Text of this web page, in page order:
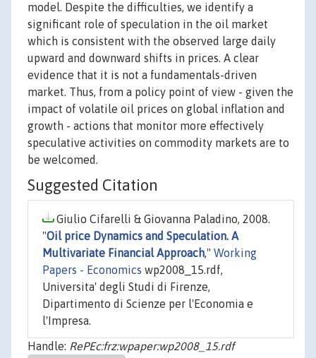
model. Despite the difficulties, we identify a
significant role of speculation in the oil market
which is consistent with the observed large daily
upward and downward shifts in prices. A clear
evidence that it is not a fundamentals-driven
market. Thus, from a policy point of view - given the
impact of volatile oil prices on global inflation and
growth - actions that monitor more effectively
speculative activities on commodity markets are to
be welcomed.
Suggested Citation
Giulio Cifarelli & Giovanna Paladino, 2008.
"Oil price Dynamics and Speculation. A
Multivariate Financial Approach," Working
Papers - Economics wp2008_15.rdf,
Universita' degli Studi di Firenze,
Dipartimento di Scienze per l'Economia e
l'Impresa.
Handle: RePEc:frz:wpaper:wp2008_15.rdf